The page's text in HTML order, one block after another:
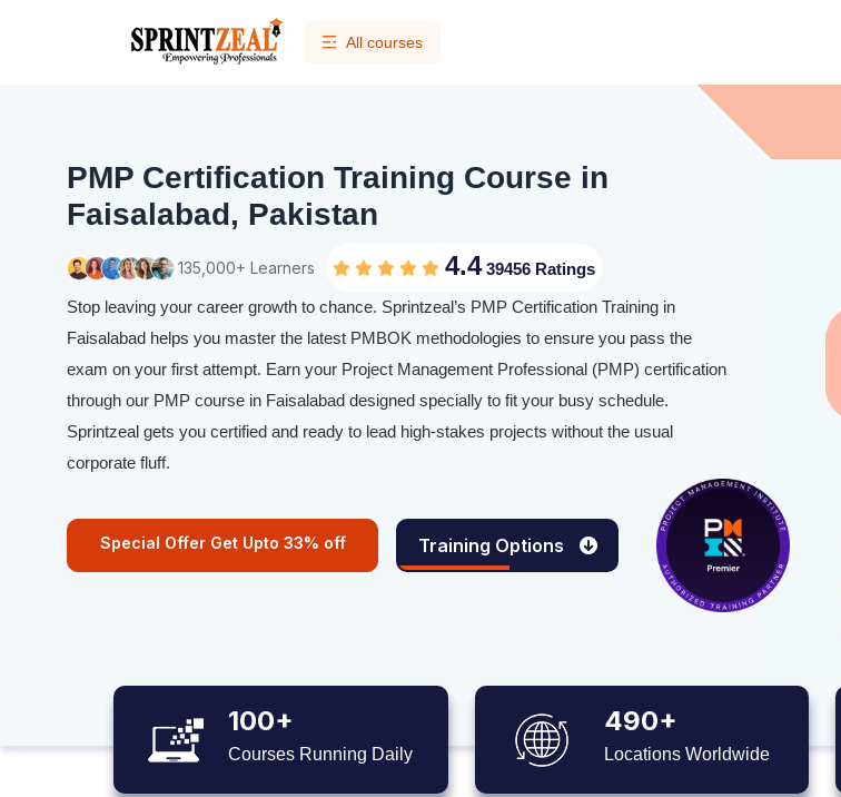
All courses
PMP Certification Training Course in
Faisalabad, Pakistan
135,000+ Learners 4.439456 Ratings
Stop leaving your career growth to chance. Sprintzeal’s PMP Certification Training in
Faisalabad helps you master the latest PMBOK methodologies to ensure you pass the
exam on your first attempt. Earn your Project Management Professional (PMP) certification
through our PMP course in Faisalabad designed specially to fit your busy schedule.
Sprintzeal gets you certified and ready to lead high-stakes projects without the usual
corporate fluff.
Special Offer Get Upto 33% off Training Options
100+
Courses Running Daily
490+
Locations Worldwide